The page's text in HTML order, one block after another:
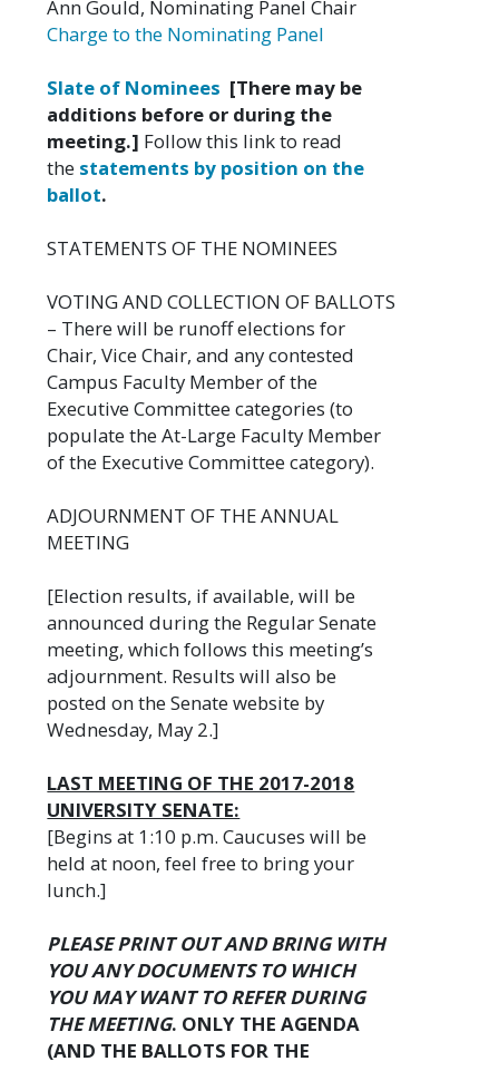
Ann Gould, Nominating Panel Chair
Charge to the Nominating Panel
Slate of Nominees [There may be
additions before or during the
meeting.] Follow this link to read
the statements by position on the
ballot.
STATEMENTS OF THE NOMINEES
VOTING AND COLLECTION OF BALLOTS
– There will be runoff elections for
Chair, Vice Chair, and any contested
Campus Faculty Member of the
Executive Committee categories (to
populate the At-Large Faculty Member
of the Executive Committee category).
ADJOURNMENT OF THE ANNUAL
MEETING
[Election results, if available, will be
announced during the Regular Senate
meeting, which follows this meeting’s
adjournment. Results will also be
posted on the Senate website by
Wednesday, May 2.]
LAST MEETING OF THE 2017-2018
UNIVERSITY SENATE:
[Begins at 1:10 p.m. Caucuses will be
held at noon, feel free to bring your
lunch.]
PLEASE PRINT OUT AND BRING WITH
YOU ANY DOCUMENTS TO WHICH
YOU MAY WANT TO REFER DURING
THE MEETING. ONLY THE AGENDA
(AND THE BALLOTS FOR THE